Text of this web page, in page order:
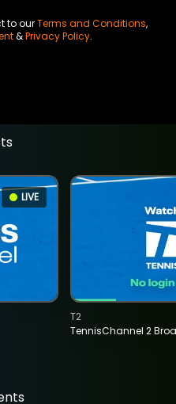
to ourTerms and Conditions,
&Privacy Policy.
LIVE
TennisChannel 2
T2